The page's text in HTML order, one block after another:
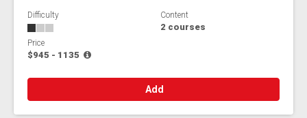
Difficulty Content
2 courses
Price
$945 - 1135
Add